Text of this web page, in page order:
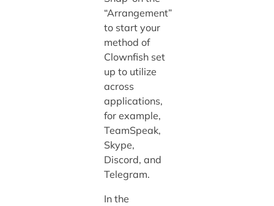
“Arrangement”
to start your
method of
Clownfish set
up to utilize
across
applications,
for example,
TeamSpeak,
Skype,
Discord, and
Telegram.
In the